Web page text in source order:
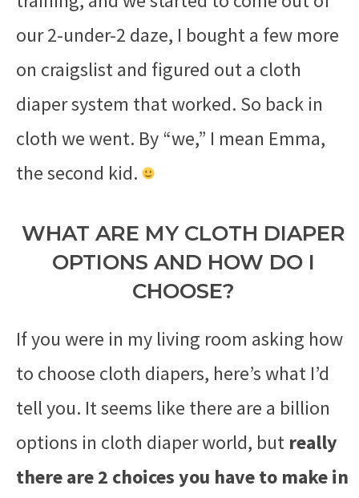
our 2-under-2 daze, I bought a few more
on craigslist and figured out a cloth
diaper system that worked. So back in
cloth we went. By “we,” I mean Emma,
the second kid.
WHAT ARE MY CLOTH DIAPER
OPTIONS AND HOW DO I
CHOOSE?
If you were in my living room asking how
to choose cloth diapers, here’s what I’d
tell you. It seems like there are a billion
options in cloth diaper world, but really
there are 2 choices you have to make in